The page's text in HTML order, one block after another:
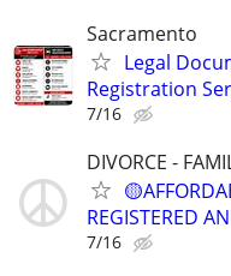
Sacramento
Legal
Registration
7/16
DIVORCE -
REGISTERED
7/16